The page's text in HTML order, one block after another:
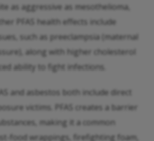
as aggressive as mesothelioma,
PFAS health effects include
such as preeclampsia (maternal
along with higher cholesterol
ability to fight infections.
and asbestos both include direct
victims. PFAS creates a barrier
making it a common
food wrappings, firefighting foam,